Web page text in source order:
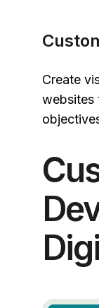
Create
websites